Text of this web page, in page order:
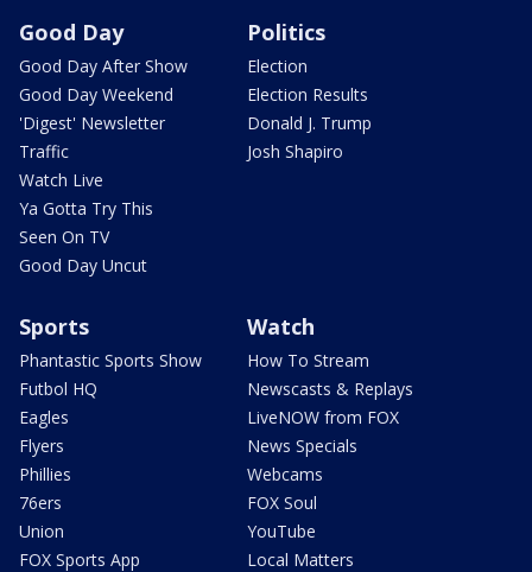
Good Day
Good Day After Show
Good Day Weekend
'Digest' Newsletter
Traffic
Watch Live
Ya Gotta Try This
Seen On TV
Good Day Uncut
Politics
Election
Election Results
Donald J. Trump
Josh Shapiro
Sports
Phantastic Sports Show
Futbol HQ
Eagles
Flyers
Phillies
76ers
Union
FOX Sports App
Watch
How To Stream
Newscasts & Replays
LiveNOW from FOX
News Specials
Webcams
FOX Soul
YouTube
Local Matters